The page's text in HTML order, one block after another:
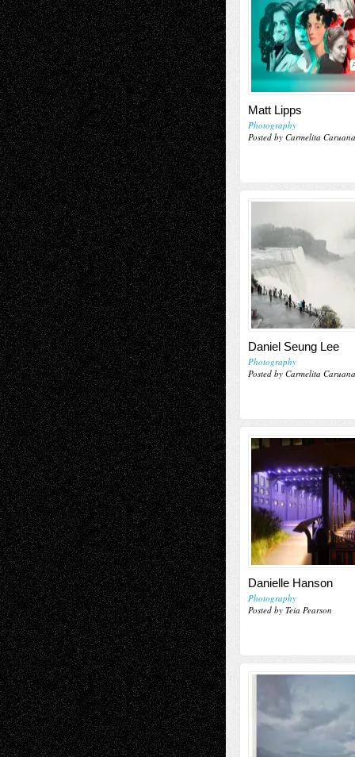
Matt Lipps
Photography
Posted by Carmelita Caruana
Daniel Seung Lee
Photography
Posted by Carmelita Caruana
Danielle Hanson
Photography
Posted by Teia Pearson